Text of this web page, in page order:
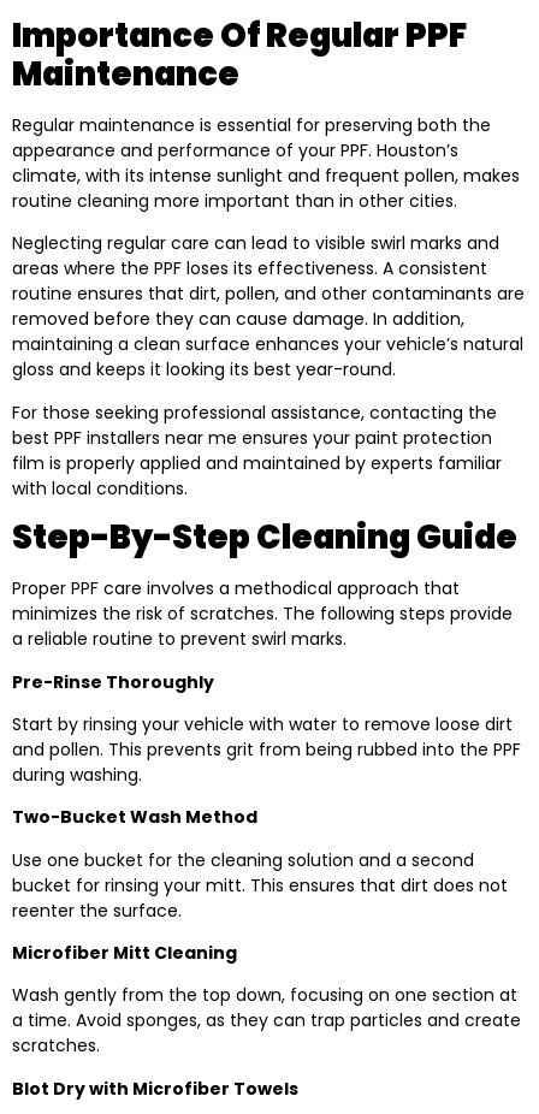
Importance Of Regular PPF
Maintenance
Regular maintenance is essential for preserving both the
appearance and performance of your PPF. Houston’s
climate, with its intense sunlight and frequent pollen, makes
routine cleaning more important than in other cities.
Neglecting regular care can lead to visible swirl marks and
areas where the PPF loses its effectiveness. A consistent
routine ensures that dirt, pollen, and other contaminants are
removed before they can cause damage. In addition,
maintaining a clean surface enhances your vehicle’s natural
gloss and keeps it looking its best year-round.
For those seeking professional assistance, contacting the
best PPF installers near me ensures your paint protection
film is properly applied and maintained by experts familiar
with local conditions.
Step-By-Step Cleaning Guide
Proper PPF care involves a methodical approach that
minimizes the risk of scratches. The following steps provide
a reliable routine to prevent swirl marks.
Pre-Rinse Thoroughly
Start by rinsing your vehicle with water to remove loose dirt
and pollen. This prevents grit from being rubbed into the PPF
during washing.
Two-Bucket Wash Method
Use one bucket for the cleaning solution and a second
bucket for rinsing your mitt. This ensures that dirt does not
reenter the surface.
Microfiber Mitt Cleaning
Wash gently from the top down, focusing on one section at
a time. Avoid sponges, as they can trap particles and create
scratches.
Blot Dry with Microfiber Towels